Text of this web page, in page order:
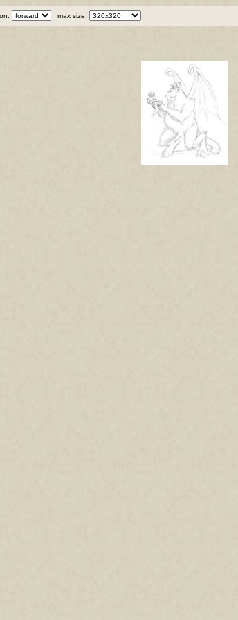
max size: